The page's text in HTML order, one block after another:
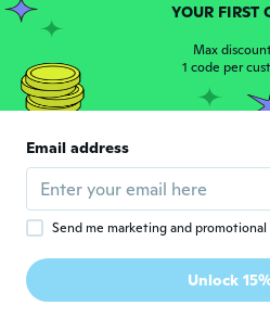
C Chico Silvio
· 3
reviews
about 5 years ago
D Joined 2018
L Lucia
Joined 2017 · 58 reviews
Super soddisfatta !!!!
YOUR FIRST
Max
1 code per
Email address
Send me marketing and promotional
Unlock